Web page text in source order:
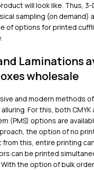
will look like. Thus,
sampling (on demand)
of options for printed
Laminations
wholesale
and modern methods
For this, both CMYK
(PMS) options are
the option of no
from this, entire printing
can be printed
the option of bulk